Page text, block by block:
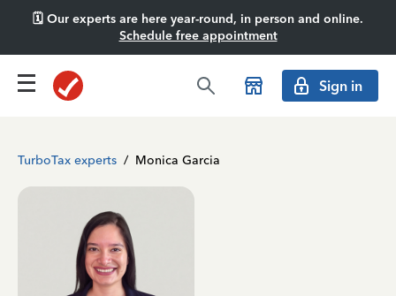
🗓️ Our experts are here year-round, in person and online.
Schedule free appointment
Sign in
TurboTax experts / Monica Garcia